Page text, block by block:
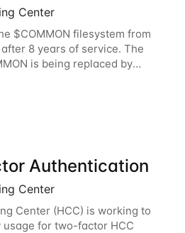
Center
$COMMON filesystem from
8 years of service. The
is being replaced by
file-system was
common file-system for the
Authentication
Center
Center (HCC) is working to
for two-factor HCC